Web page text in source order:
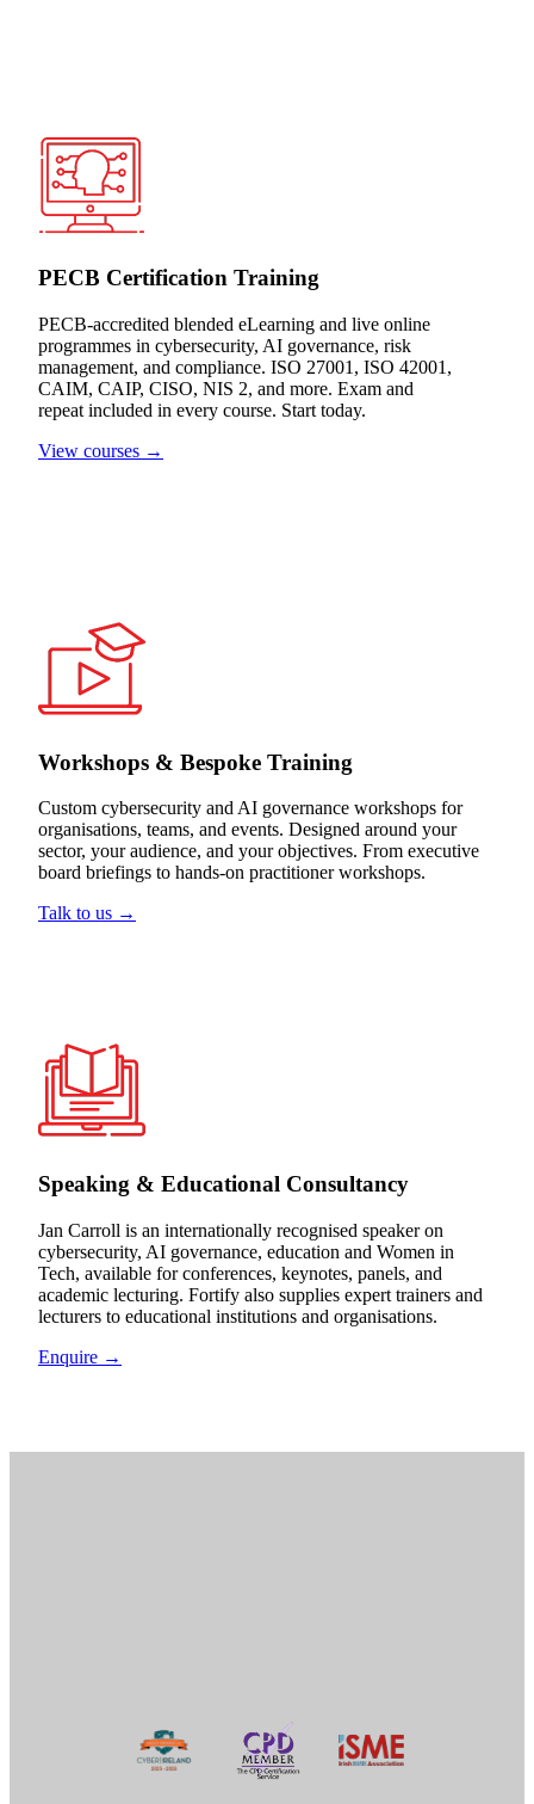
PECB Certification Training
PECB-accredited blended eLearning and live online
programmes in cybersecurity, AI governance, risk
management, and compliance. ISO 27001, ISO 42001,
CAIM, CAIP, CISO, NIS 2, and more. Exam and
repeat included in every course. Start today.
View courses →
Workshops & Bespoke Training
Custom cybersecurity and AI governance workshops for
organisations, teams, and events. Designed around your
sector, your audience, and your objectives. From executive
board briefings to hands-on practitioner workshops.
Talk to us →
Speaking & Educational Consultancy
Jan Carroll is an internationally recognised speaker on
cybersecurity, AI governance, education and Women in
Tech, available for conferences, keynotes, panels, and
academic lecturing. Fortify also supplies expert trainers and
lecturers to educational institutions and organisations.
Enquire →